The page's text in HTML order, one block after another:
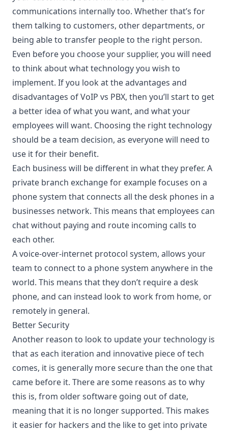
communications internally too. Whether that’s for
them talking to customers, other departments, or
being able to transfer people to the right person.
Even before you choose your supplier, you will need
to think about what technology you wish to
implement. If you look at the advantages and
disadvantages ofVoIP vs PBX, then you’ll start to get
a better idea of what you want, and what your
employees will want. Choosing the right technology
should be a team decision, as everyone will need to
use it for their benefit.
Each business will be different in what they prefer. A
private branch exchange for example focuses on a
phone system that connects all the desk phones in a
businesses network. This means that employees can
chat without paying and route incoming calls to
each other.
A voice-over-internet protocol system, allows your
team to connect to a phone system anywhere in the
world. This means that they don’t require a desk
phone, and can instead look to work from home, or
remotely in general.
Better Security
Another reason to look to update your technology is
that as each iteration and innovative piece of tech
comes, it is generally more secure than the one that
came before it. There are some reasons as to why
this is, from older software going out of date,
meaning that it is no longer supported. This makes
it easier for hackers and the like to get into private